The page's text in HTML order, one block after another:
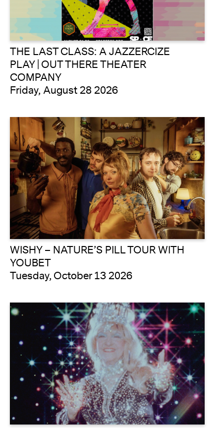
THE LAST CLASS: A JAZZERCIZE
PLAY | OUT THERE THEATER
COMPANY
Friday, August 28 2026
WISHY – NATURE’S PILL TOUR WITH
YOUBET
Tuesday, October 13 2026